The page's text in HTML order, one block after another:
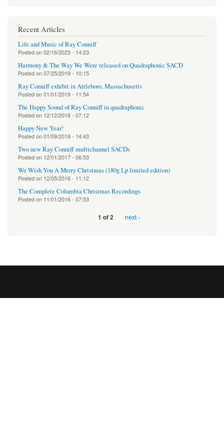
Recent Articles
Life and Music of Ray Conniff
Posted on02/16/2023 - 14:23
Harmony & The Way We Were released on Quadraphonic SACD
Posted on07/25/2019 - 10:15
Ray Conniff exhibit in Attleboro, Massachusetts
Posted on01/01/2019 - 11:54
The Happy Sound of Ray Conniff in quadraphonic
Posted on 12/12/2018 - 07:12
Happy New Year!
Posted on01/09/2018 - 14:43
Two new Ray Conniff multichannel SACDs
Posted on 12/01/2017 - 06:53
We Wish You A Merry Christmas (180g Lp limited edition)
Posted on 12/05/2016 - 11:12
The Complete Columbia Christmas Recordings
Posted on 11/01/2016 - 07:53
1 of 2 next ›